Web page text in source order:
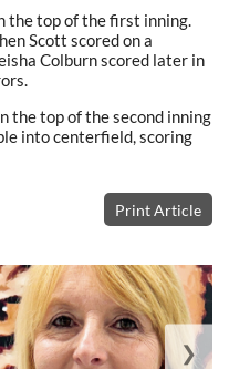
the top of the first inning.
Scott scored on a
Colburn scored later in
the top of the second inning
into centerfield, scoring
Print Article
❯